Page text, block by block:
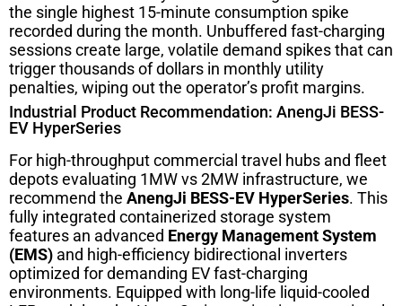
the single highest 15-minute consumption spike
recorded during the month. Unbuffered fast-charging
sessions create large, volatile demand spikes that can
trigger thousands of dollars in monthly utility
penalties, wiping out the operator’s profit margins.
Industrial Product Recommendation: AnengJi BESS-
EV HyperSeries
For high-throughput commercial travel hubs and fleet
depots evaluating 1MW vs 2MW infrastructure, we
recommend the AnengJi BESS-EV HyperSeries. This
fully integrated containerized storage system
features an advanced Energy Management System
(EMS) and high-efficiency bidirectional inverters
optimized for demanding EV fast-charging
environments. Equipped with long-life liquid-cooled